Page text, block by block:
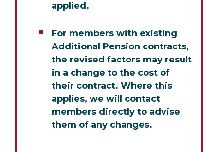
applied.
For members with existing
Additional Pension contracts,
the revised factors may result
in a change to the cost of
their contract. Where this
applies, we will contact
members directly to advise
them of any changes.